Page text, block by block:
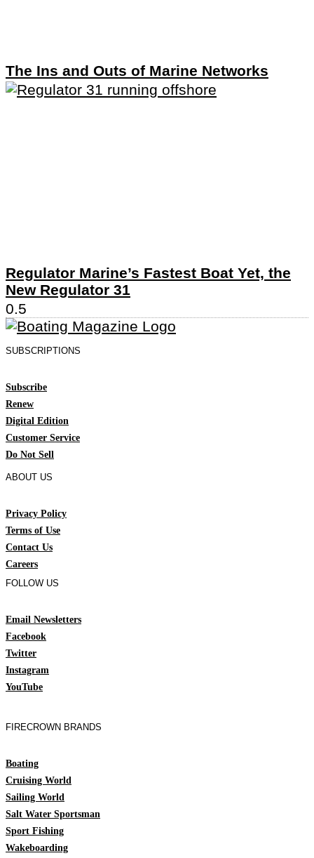
The Ins and Outs of Marine Networks
Regulator Marine’s Fastest Boat Yet, the
New Regulator 31
SUBSCRIPTIONS
Subscribe
Renew
Digital Edition
Customer Service
Do Not Sell
ABOUT US
Privacy Policy
Terms of Use
Contact Us
Careers
FOLLOW US
Email Newsletters
Facebook
Twitter
Instagram
YouTube
FIRECROWN BRANDS
Boating
Cruising World
Sailing World
Salt Water Sportsman
Sport Fishing
Wakeboarding